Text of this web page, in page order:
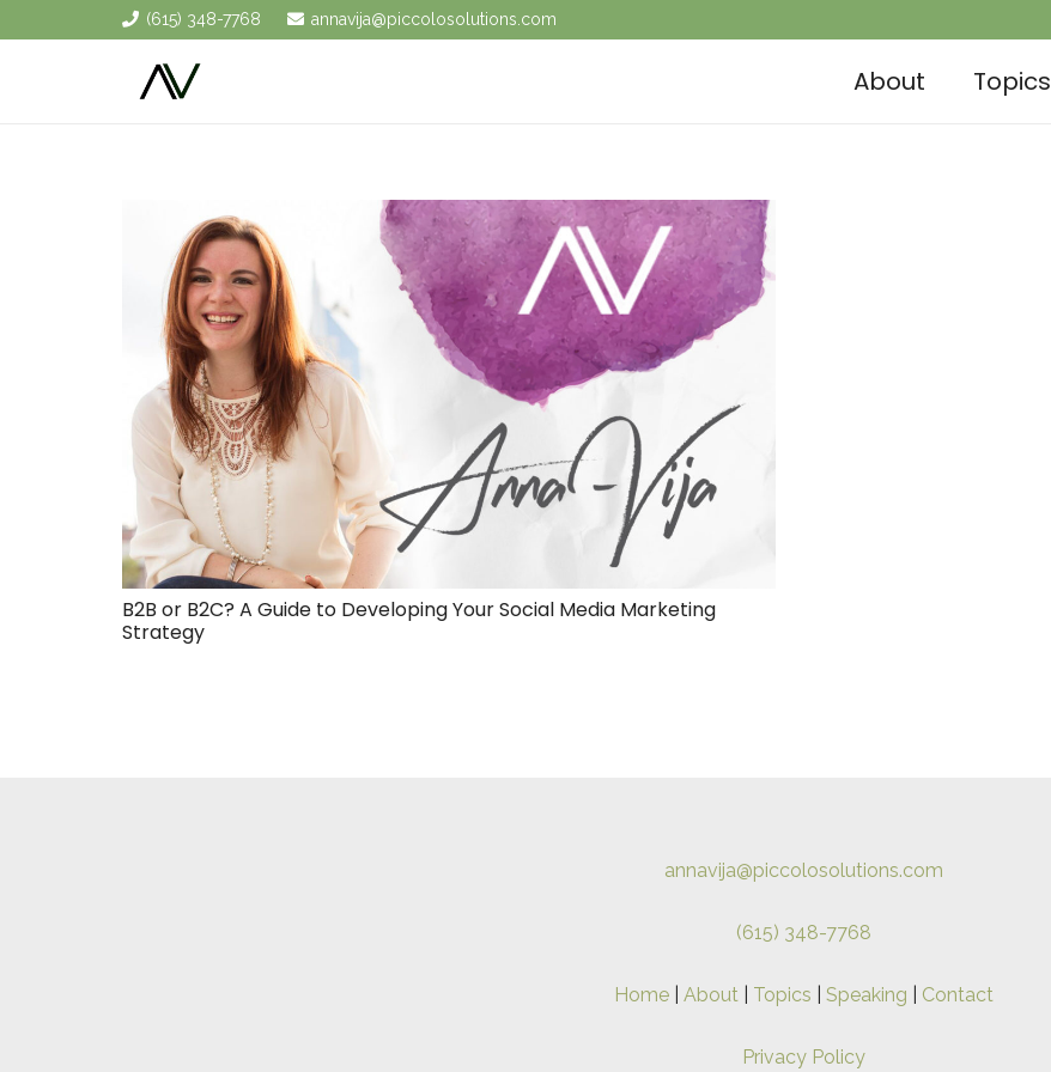
(615) 348-7768 annavija@piccolosolutions.com
About Topics
B2B or B2C? A Guide to Developing Your Social Media Marketing
Strategy
annavija@piccolosolutions.com
(615) 348-7768
Home |About Topics |Speaking Contact
Privacy Policy